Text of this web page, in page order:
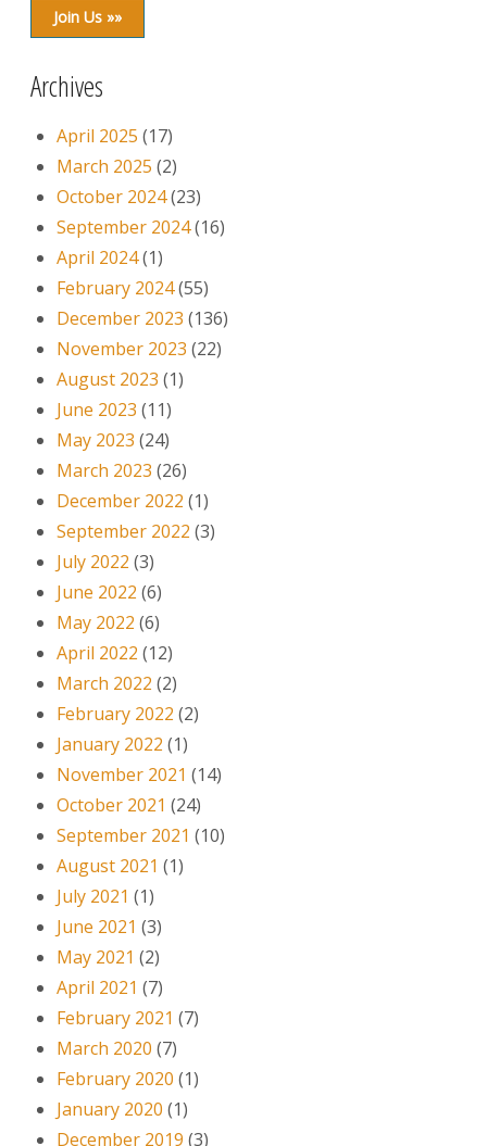
Join Us »»
Archives
April 2025 (17)
March 2025 (2)
October 2024(23)
September 2024(16)
April 2024(1)
February 2024(55)
December 2023 (136)
November 2023 (22)
August 2023 (1)
June 2023 (11)
May 2023 (24)
March 2023 (26)
December 2022 (1)
September 2022 (3)
July 2022 (3)
June 2022 (6)
May 2022 (6)
April 2022 (12)
March 2022 (2)
February 2022 (2)
January 2022 (1)
November 2021 (14)
October 2021 (24)
September 2021 (10)
August 2021 (1)
July 2021 (1)
June 2021 (3)
May 2021 (2)
April 2021 (7)
February 2021 (7)
March 2020 (7)
February 2020 (1)
January 2020 (1)
December 2019 (3)